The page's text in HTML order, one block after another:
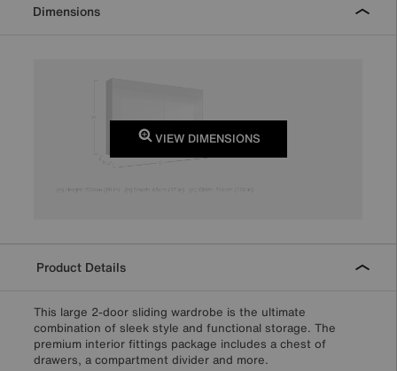
Dimensions
VIEW DIMENSIONS
Product Details
This large 2-door sliding wardrobe is the ultimate
combination of sleek style and functional storage. The
premium interior fittings package includes a chest of
drawers, a compartment divider and more.